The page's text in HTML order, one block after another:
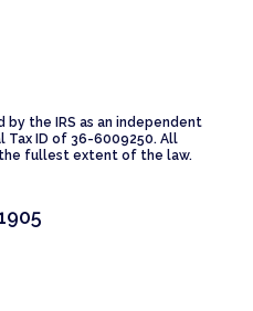
by the IRS as an independent
Tax ID of 36-6009250. All
fullest extent of the law.